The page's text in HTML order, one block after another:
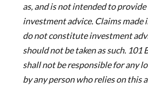
as, and is not intended to provide
investment advice. Claims made
do not constitute investment
should not be taken as such. 101
shall not be responsible for any
by any person who relies on this